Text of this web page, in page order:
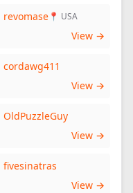
revomase 📍 USA
View →
cordawg411
View →
OldPuzzleGuy
View →
fivesinatras
View →